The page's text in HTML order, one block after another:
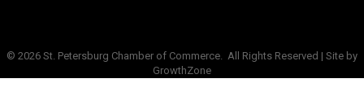
© 2026 St. Petersburg Chamber of Commerce. All Rights Reserved | Site by
GrowthZone